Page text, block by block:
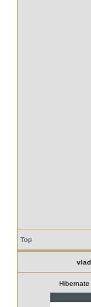
Top
vlad
Hibernate